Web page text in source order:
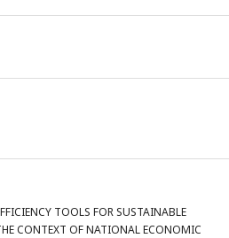
TOOLS FOR SUSTAINABLE
CONTEXT OF NATIONAL ECONOMIC